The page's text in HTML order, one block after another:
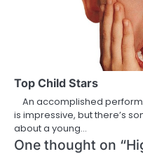
Top Child Stars
An accomplished
is impressive, but there’s
about a young…
One thought on “